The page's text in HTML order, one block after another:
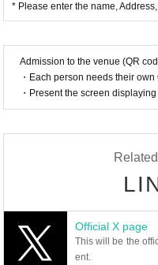
* Please enter the name,
Admission to the venue (QR
・Each person needs their
・Present the screen
Official X page
This will be the
ent.